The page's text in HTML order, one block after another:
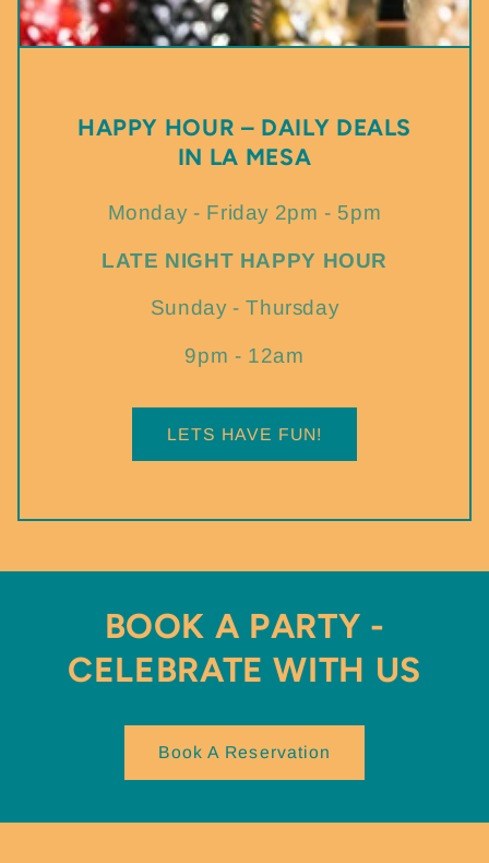
HAPPY HOUR – DAILY DEALS
IN LA MESA
Monday - Friday 2pm - 5pm
LATE NIGHT HAPPY HOUR
Sunday - Thursday
9pm - 12am
LETS HAVE FUN!
BOOK A PARTY -
CELEBRATE WITH US
Book A Reservation